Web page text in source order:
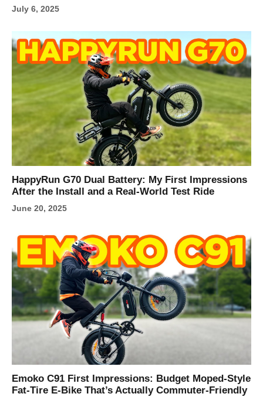
July 6, 2025
HappyRun G70 Dual Battery: My First Impressions
After the Install and a Real-World Test Ride
June 20, 2025
Emoko C91 First Impressions: Budget Moped-Style
Fat-Tire E‑Bike That’s Actually Commuter-Friendly